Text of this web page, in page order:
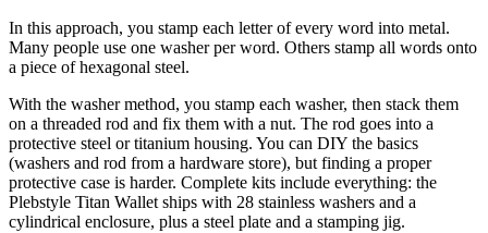
In this approach, you stamp each letter of every word into metal.
Many people use one washer per word. Others stamp all words onto
a piece of hexagonal steel.
With the washer method, you stamp each washer, then stack them
on a threaded rod and fix them with a nut. The rod goes into a
protective steel or titanium housing. You can DIY the basics
(washers and rod from a hardware store), but finding a proper
protective case is harder. Complete kits include everything: the
Plebstyle Titan Wallet ships with 28 stainless washers and a
cylindrical enclosure, plus a steel plate and a stamping jig.